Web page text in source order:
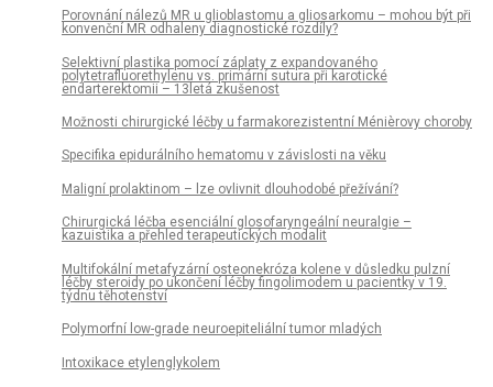
Porovnání nálezů MR u glioblastomu a gliosarkomu – mohou být při
konvenční MR odhaleny diagnostické rozdíly?
Selektivní plastika pomocí záplaty z expandovaného
polytetrafluorethylenu vs. primární sutura při karotické
endarterektomii – 13letá zkušenost
Možnosti chirurgické léčby u farmakorezistentní Ménièrovy choroby
Specifika epidurálního hematomu v závislosti na věku
Maligní prolaktinom – lze ovlivnit dlouhodobé přežívání?
Chirurgická léčba esenciální glosofaryngeální neuralgie –
kazuistika a přehled terapeutických modalit
Multifokální metafyzární osteonekróza kolene v důsledku pulzní
léčby steroidy po ukončení léčby fingolimodem u pacientky v 19.
týdnu těhotenství
Polymorfní low-grade neuroepiteliální tumor mladých
Intoxikace etylenglykolem